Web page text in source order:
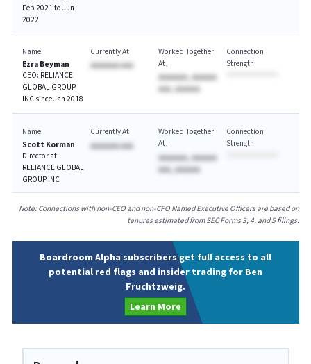
Feb 2021 to Jun
2022
Name
Ezra Beyman
CEO: RELIANCE
GLOBAL GROUP
INC since Jan 2018
Currently At
AAAAAAA AAA
Worked Together
At
AAAAAAA, AAAAAA
AAA, AAAAAA
Connection
Strength
Name
Scott Korman
Director at
RELIANCE GLOBAL
GROUP INC
Currently At
AAAAAAA AAA
Worked Together
At
AAAAAAA, AAAAAA
AAA, AAAAAA
Connection
Strength
Note: Connections with non-CEO and non-CFO Named Executive Officers are based on
tenures estimated from SEC Forms 3, 4, and 5 filings.
Boardroom Alpha subscribers get full access to all
potential red flags and insider trading for Ben
Fruchtzweig.
Learn More